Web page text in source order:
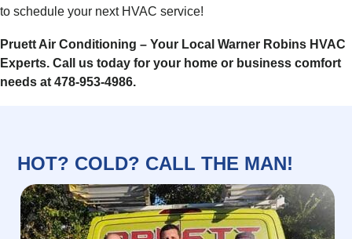
to schedule your next HVAC service!
Pruett Air Conditioning – Your Local Warner Robins HVAC
Experts. Call us today for your home or business comfort
needs at 478-953-4986.
HOT? COLD? CALL THE MAN!